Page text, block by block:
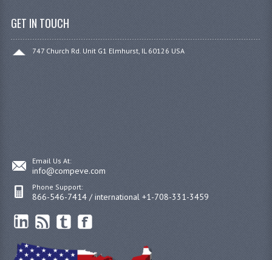
GET IN TOUCH
747 Church Rd. Unit G1 Elmhurst, IL 60126 USA
Email Us At:
info@compeve.com
Phone Support:
866-546-7414 / international +1-708-331-3459